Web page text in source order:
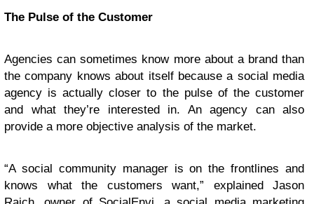
The Pulse of the Customer
Agencies can sometimes know more about a brand than
the company knows about itself because a social media
agency is actually closer to the pulse of the customer
and what they’re interested in. An agency can also
provide a more objective analysis of the market.
“A social community manager is on the frontlines and
knows what the customers want,” explained Jason